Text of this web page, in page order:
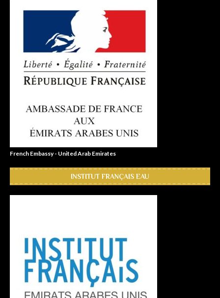
French Embassy - United Arab Emirates
INSTITUT FRANÇAIS EAU